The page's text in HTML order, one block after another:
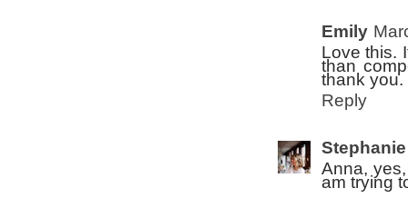
Emily
Love this.
than
thank you.
Reply
Stephanie
Anna,
am trying